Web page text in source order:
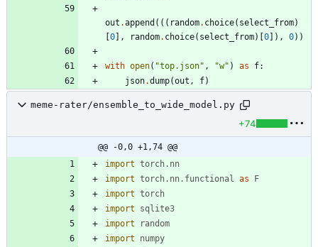
out .append ( ( ( random. choice( select_from)
[0] , random. choice( select_from) [0] ) , 0) )
with open( "top.json" , "w" ) as f:
json.dump(out , f)
meme-rater/ensemble_to_wide_model.py
+74
@@ -0,0 +1,74 @@
import torch. nn
import torch. nn. functional as
F
import torch
import
sqlite3
import
random
import
numpy